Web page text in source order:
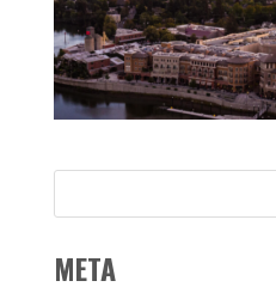
META